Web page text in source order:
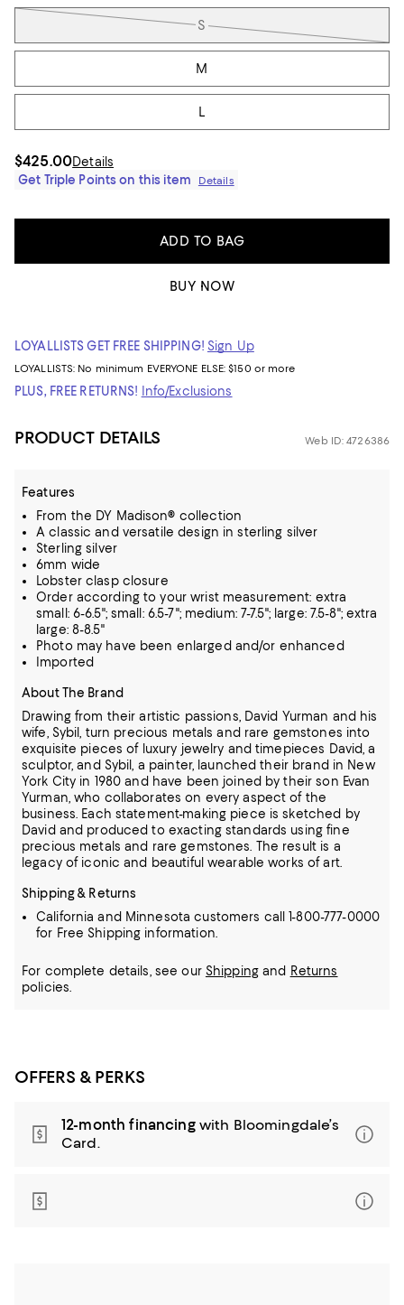
Tiles
S
M
L
$425.00Details
Get Triple Points on this item
Details
ADD TO BAG
BUY NOW
LOYALLISTS GET FREE SHIPPING! Sign Up
LOYALLISTS: No minimum EVERYONE ELSE: $150 or more
PLUS, FREE RETURNS! Info/Exclusions
PRODUCT DETAILS Web ID: 4726386
Features
From the DY Madison® collection
A classic and versatile design in sterling silver
Sterling silver
6mm wide
Lobster clasp closure
Order according to your wrist measurement: extra
small: 6-6.5"; small: 6.5-7"; medium: 7-7.5"; large: 7.5-8"; extra
large: 8-8.5"
Photo may have been enlarged and/or enhanced
Imported
About The Brand
Drawing from their artistic passions, David Yurman and his
wife, Sybil, turn precious metals and rare gemstones into
exquisite pieces of luxury jewelry and timepieces David, a
sculptor, and Sybil, a painter, launched their brand in New
York City in 1980 and have been joined by their son Evan
Yurman, who collaborates on every aspect of the
business. Each statement-making piece is sketched by
David and produced to exacting standards using fine
precious metals and rare gemstones. The result is a
legacy of iconic and beautiful wearable works of art.
Shipping & Returns
California and Minnesota customers call 1-800-777-0000
for Free Shipping information.
For complete details, see our Shippingand Returns
policies.
OFFERS & PERKS
12-month financingwith Bloomingdale’s
Card.